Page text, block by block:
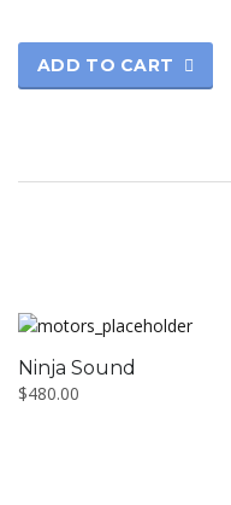
ADD TO CART
Ninja Sound
$480.00